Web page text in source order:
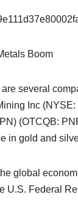
Boom
several
Inc
(OTCQB:
in gold and
global
U.S. Federal